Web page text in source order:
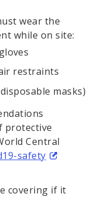
wear the
while on site:
restraints
masks)
protective
Central
safety
covering if it